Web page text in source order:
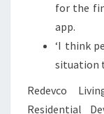
for the
app.
‘I think
situation
Redevco
Residential